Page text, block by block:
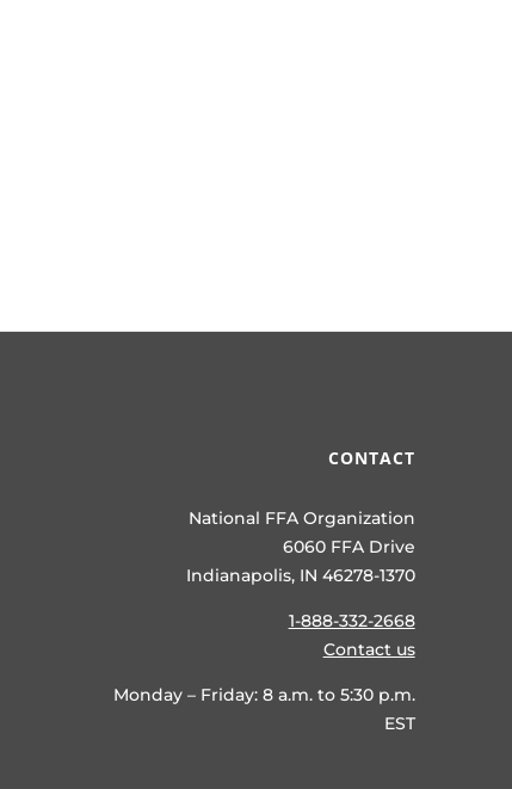
CONTACT
National FFA Organization
6060 FFA Drive
Indianapolis, IN 46278-1370
1-888-332-2668
Contact us
Monday – Friday: 8 a.m. to 5:30 p.m.
EST